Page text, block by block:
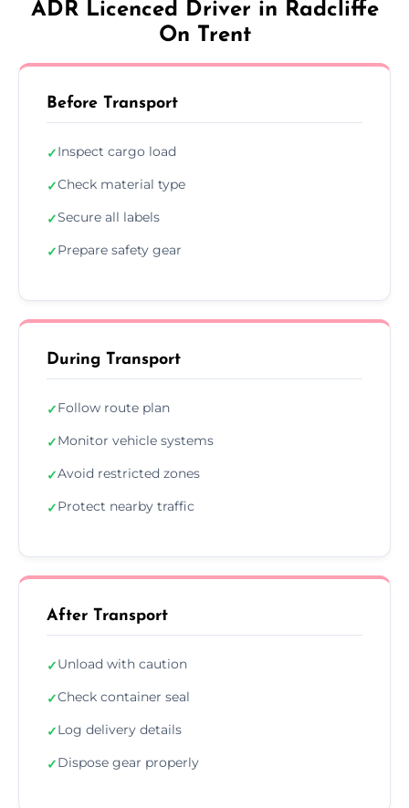
ADR Licenced Driver in Radcliffe
On Trent
Before Transport
✓Inspect cargo load
✓Check material type
✓Secure all labels
✓Prepare safety gear
During Transport
✓Follow route plan
✓Monitor vehicle systems
✓Avoid restricted zones
✓Protect nearby traffic
After Transport
✓Unload with caution
✓Check container seal
✓Log delivery details
✓Dispose gear properly